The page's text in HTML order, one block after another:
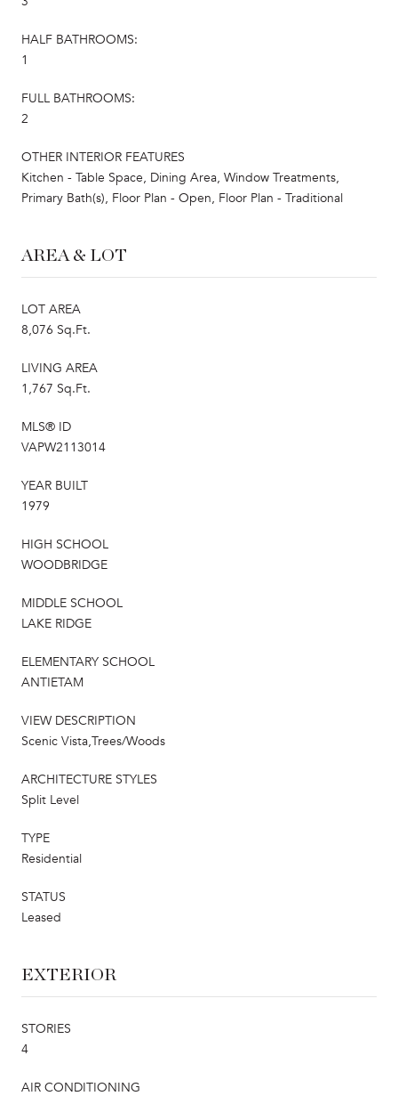
HALF BATHROOMS:
1
FULL BATHROOMS:
2
OTHER INTERIOR FEATURES
Kitchen - Table Space, Dining Area, Window Treatments,
Primary Bath(s), Floor Plan - Open, Floor Plan - Traditional
AREA & LOT
LOT AREA
8,076 Sq.Ft.
LIVING AREA
1,767 Sq.Ft.
MLS® ID
VAPW2113014
YEAR BUILT
1979
HIGH SCHOOL
WOODBRIDGE
MIDDLE SCHOOL
LAKE RIDGE
ELEMENTARY SCHOOL
ANTIETAM
VIEW DESCRIPTION
Scenic Vista,Trees/Woods
ARCHITECTURE STYLES
Split Level
TYPE
Residential
STATUS
Leased
EXTERIOR
STORIES
4
AIR CONDITIONING